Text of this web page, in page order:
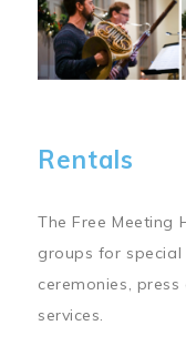
Rentals
The Free Meeting
groups for
ceremonies,
services.